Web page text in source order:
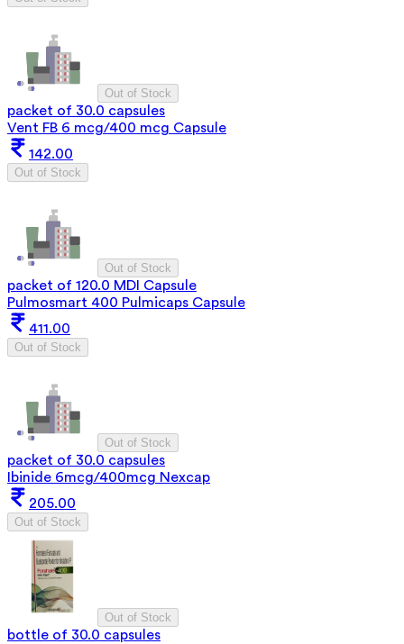
Out of Stock
packet of 30.0 capsules
Vent FB 6 mcg/400 mcg Capsule
142.00
Out of Stock
Out of Stock
packet of 120.0 MDI Capsule
Pulmosmart 400 Pulmicaps Capsule
411.00
Out of Stock
Out of Stock
packet of 30.0 capsules
Ibinide 6mcg/400mcg Nexcap
205.00
Out of Stock
Out of Stock
bottle of 30.0 capsules